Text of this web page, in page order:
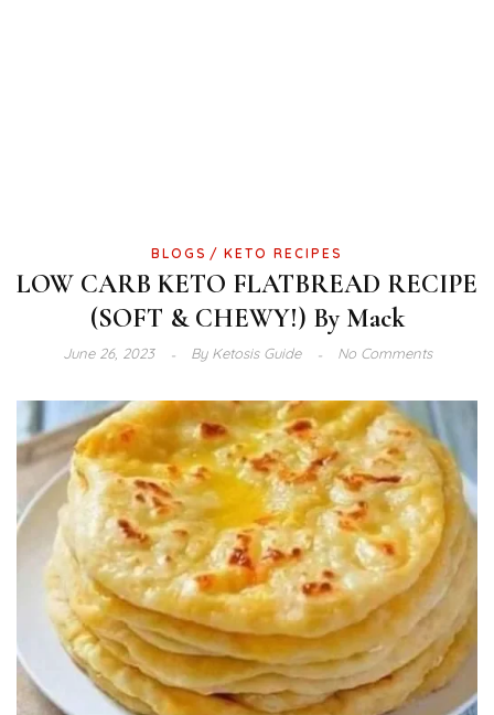
BLOGS KETO RECIPES
LOW CARB KETO FLATBREAD RECIPE
(SOFT & CHEWY!) By Mack
June 26, 2023 ByKetosis Guide No Comments